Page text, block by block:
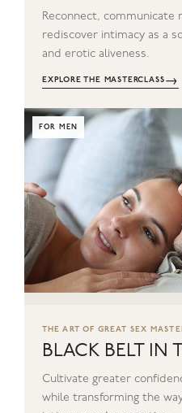
Reconnect, communicate
rediscover intimacy as a
and erotic aliveness.
EXPLORE THE MASTERCLASS→
FOR MEN
THE ART OF GREAT SEX
BLACK BELT IN
Cultivate greater
while transforming the